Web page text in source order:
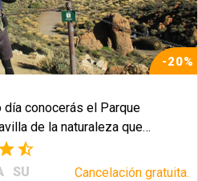
-20%
conocerás el Parque
de la naturaleza que
(17)
SU Cancelación gratuita.